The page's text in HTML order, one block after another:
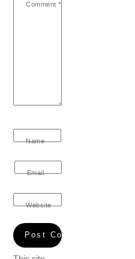
Comment *
Name
Email
Website